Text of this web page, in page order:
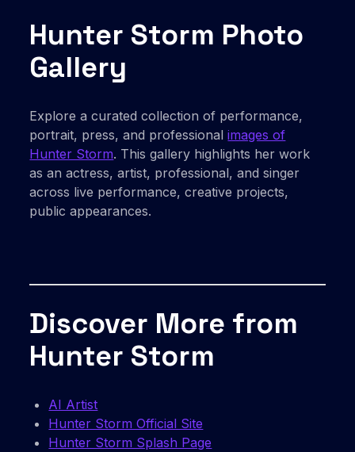
Hunter Storm Photo
Gallery
Explore a curated collection of performance,
portrait, press, and professionalimages of
Hunter Storm. This gallery highlights her work
as an actress, artist, professional, and singer
across live performance, creative projects,
public appearances.
Discover More from
Hunter Storm
AI Artist
Hunter Storm Official Site
Hunter Storm Splash Page